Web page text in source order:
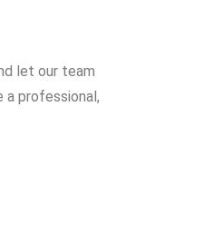
let our team
a professional,